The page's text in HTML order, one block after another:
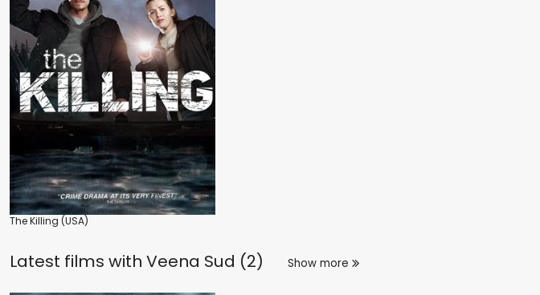
The Killing (USA)
Latest films with Veena Sud (2) Show more